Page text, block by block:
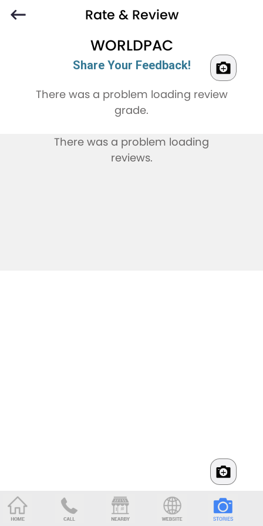
Rate & Review
WORLDPAC
Share Your Feedback!
There was a problem loading review
grade.
There was a problem loading
reviews.